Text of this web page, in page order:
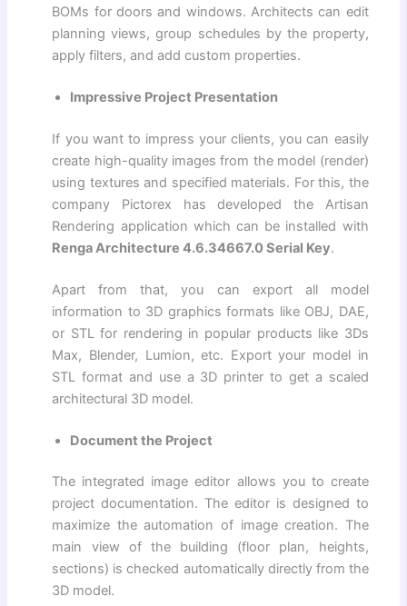
BOMs for doors and windows. Architects can edit
planning views, group schedules by the property,
apply filters, and add custom properties.
Impressive Project Presentation
If you want to impress your clients, you can easily
create high-quality images from the model (render)
using textures and specified materials. For this, the
company Pictorex has developed the Artisan
Rendering application which can be installed with
Renga Architecture 4.6.34667.0 Serial Key.
Apart from that, you can export all model
information to 3D graphics formats like OBJ, DAE,
or STL for rendering in popular products like 3Ds
Max, Blender, Lumion, etc. Export your model in
STL format and use a 3D printer to get a scaled
architectural 3D model.
Document the Project
The integrated image editor allows you to create
project documentation. The editor is designed to
maximize the automation of image creation. The
main view of the building (floor plan, heights,
sections) is checked automatically directly from the
3D model.